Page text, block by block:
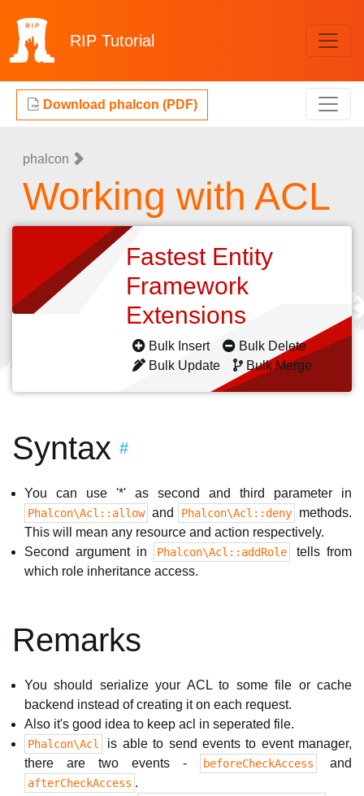
RIP Tutorial
Download phalcon (PDF)
phalcon
Working with ACL
Fastest Entity
Framework
Extensions
Bulk Insert
Bulk Delete
Bulk Update
Bulk Merge
Syntax #
You can use '*' as second and third parameter in
Phalcon\Acl::allow and Phalcon\Acl::deny
methods.
This will mean any resource and action respectively.
Second argument in
Phalcon\Acl::addRole
tells from
which role inheritance access.
Remarks
You should serialize your ACL to some file or cache
backend instead of creating it on each request.
Also it's good idea to keep acl in seperated file.
Phalcon\Acl
is able to send events to event manager,
there are two events -
beforeCheckAccess and
afterCheckAccess .